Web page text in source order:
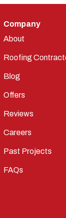
Company
About
Roofing
Blog
Offers
Reviews
Careers
Past Projects
FAQs